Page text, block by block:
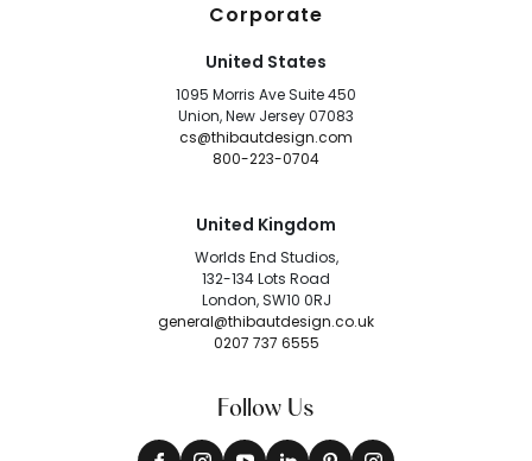
Corporate
United States
1095 Morris Ave Suite 450
Union, New Jersey 07083
cs@thibautdesign.com
800-223-0704
United Kingdom
Worlds End Studios,
132-134 Lots Road
London, SW10 0RJ
general@thibautdesign.co.uk
0207 737 6555
Follow Us